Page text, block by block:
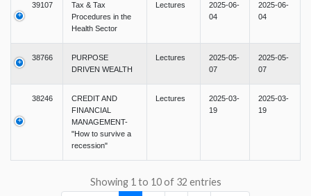
39107
Tax & Tax
Procedures in the
Health Sector
Lectures
2025-06-
04
2025-06-
04
38766
PURPOSE
DRIVEN WEALTH
Lectures
2025-05-
07
2025-05-
07
38246
CREDIT AND
FINANCIAL
MANAGEMENT-
"How to survive a
recession"
Lectures
2025-03-
19
2025-03-
19
Showing 1 to 10 of 32 entries